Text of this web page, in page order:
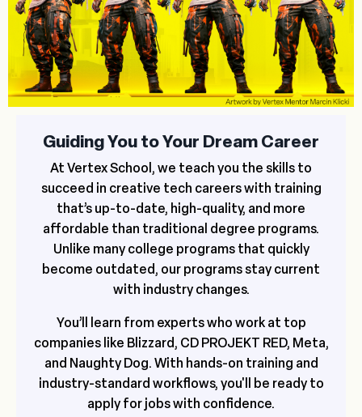
Guiding You to Your Dream Career
At Vertex School, we teach you the skills to
succeed in creative tech careers with training
that’s up-to-date, high-quality, and more
affordable than traditional degree programs.
Unlike many college programs that quickly
become outdated, our programs stay current
with industry changes.
You’ll learn from experts who work at top
companies like Blizzard, CD PROJEKT RED, Meta,
and Naughty Dog. With hands-on training and
industry-standard workflows, you'll be ready to
apply for jobs with confidence.